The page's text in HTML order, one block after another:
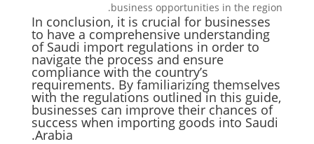
business opportunities in the region.
In conclusion, it is crucial for businesses
to have a comprehensive understanding
of Saudi import regulations in order to
navigate the process and ensure
compliance with the country’s
requirements. By familiarizing themselves
with the regulations outlined in this guide,
businesses can improve their chances of
success when importing goods into Saudi
Arabia.